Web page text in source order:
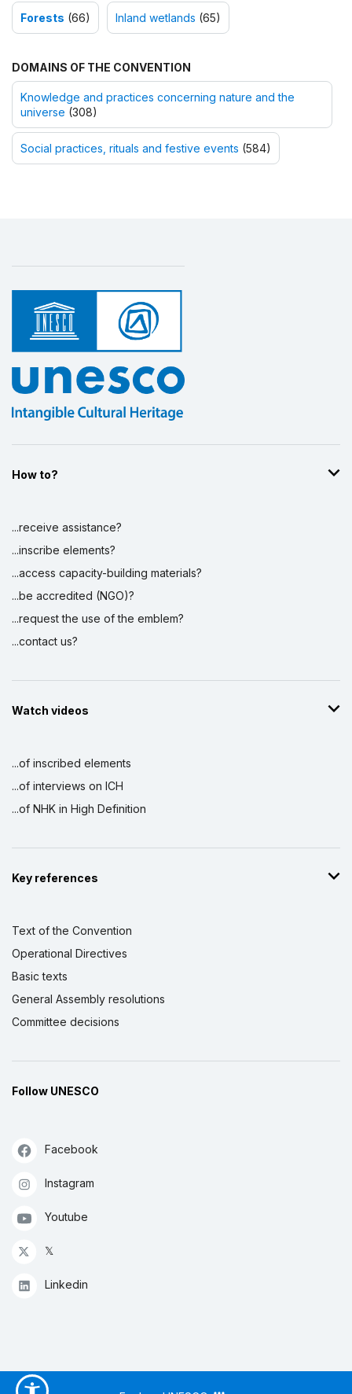
Forests (66) Inland wetlands (65)
DOMAINS OF THE CONVENTION
Knowledge and practices concerning nature and the
universe (308)
Social practices, rituals and festive events (584)
How to?
...receive assistance?
...inscribe elements?
...access capacity-building materials?
...be accredited (NGO)?
...request the use of the emblem?
...contact us?
Watch videos
...of inscribed elements
...of interviews on ICH
...of NHK in High Definition
Key references
Text of the Convention
Operational Directives
Basic texts
General Assembly resolutions
Committee decisions
Follow UNESCO
Facebook
Instagram
Youtube
𝕏
Linkedin